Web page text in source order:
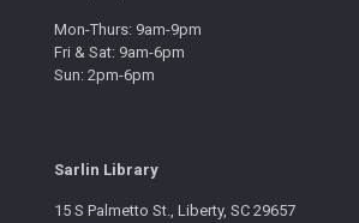
Mon-Thurs: 9am-9pm
Fri & Sat: 9am-6pm
Sun: 2pm-6pm
Sarlin Library
15 S Palmetto St., Liberty, SC 29657